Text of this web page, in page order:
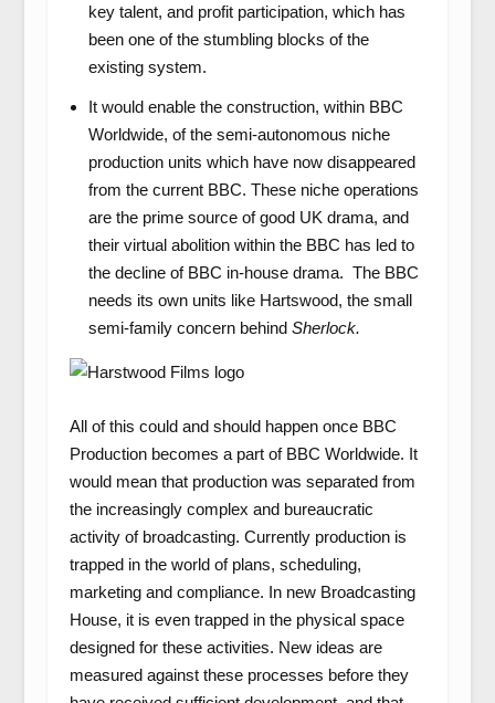
key talent, and profit participation, which has
been one of the stumbling blocks of the
existing system.
It would enable the construction, within BBC
Worldwide, of the semi-autonomous niche
production units which have now disappeared
from the current BBC. These niche operations
are the prime source of good UK drama, and
their virtual abolition within the BBC has led to
the decline of BBC in-house drama. The BBC
needs its own units like Hartswood, the small
semi-family concern behind Sherlock.
All of this could and should happen once BBC
Production becomes a part of BBC Worldwide. It
would mean that production was separated from
the increasingly complex and bureaucratic
activity of broadcasting. Currently production is
trapped in the world of plans, scheduling,
marketing and compliance. In new Broadcasting
House, it is even trapped in the physical space
designed for these activities. New ideas are
measured against these processes before they